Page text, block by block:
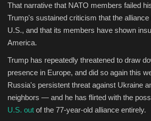
That narrative that NATO members failed
Trump's sustained criticism that the
U.S., and that its members have shown
America.
Trump has repeatedly threatened to draw
presence in Europe, and did so again this
Russia's persistent threat against Ukraine
neighbors — and he has flirted with the
U.S. out of the 77-year-old alliance entirely.